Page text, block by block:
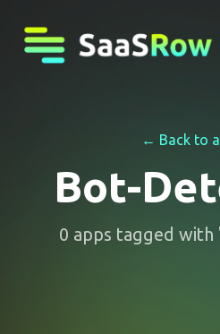
← Back to
Bot-
0 apps tagged with